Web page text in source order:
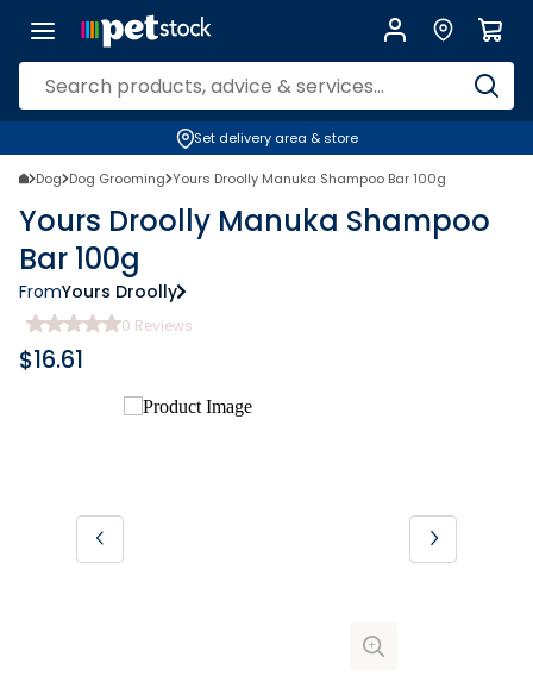
Set delivery area & store
Dog Dog Grooming Yours Droolly Manuka Shampoo Bar 100g
Yours Droolly Manuka Shampoo
Bar 100g
FromYours Droolly
0 Reviews
$16.61